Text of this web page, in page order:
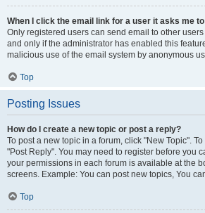
When I click the email link for a user it asks me
Only registered users can send email to other
and only if the administrator has enabled this
malicious use of the email system by anonymous
Top
Posting Issues
How do I create a new topic or post a reply?
To post a new topic in a forum, click "New Topic".
"Post Reply". You may need to register before you
your permissions in each forum is available at the
screens. Example: You can post new topics, You
Top